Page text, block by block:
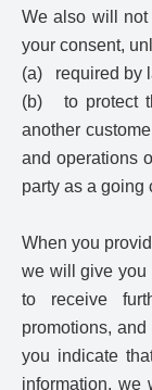
We also will not
your consent,
(a) required by
(b) to protect
another
and operations
party as a going
When you
we will give you
to receive
promotions,
you indicate
information, we